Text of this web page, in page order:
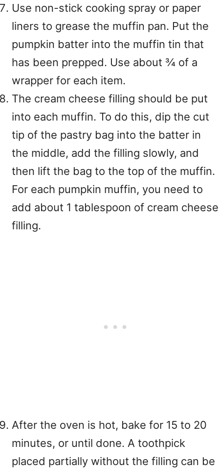
Use non-stick cooking spray or paper
liners to grease the muffin pan. Put the
pumpkin batter into the muffin tin that
has been prepped. Use about ¾ of a
wrapper for each item.
The cream cheese filling should be put
into each muffin. To do this, dip the cut
tip of the pastry bag into the batter in
the middle, add the filling slowly, and
then lift the bag to the top of the muffin.
For each pumpkin muffin, you need to
add about 1 tablespoon of cream cheese
filling.
After the oven is hot, bake for 15 to 20
minutes, or until done. A toothpick
placed partially without the filling can be